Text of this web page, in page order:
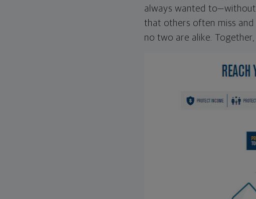
always wanted
that others often miss
no two are alike. Together,